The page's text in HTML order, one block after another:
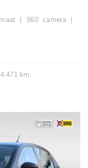
| 360 camera |
km